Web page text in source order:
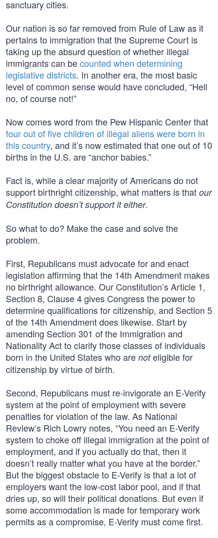
sanctuary cities.
Our nation is so far removed from Rule of Law as it
pertains to immigration that the Supreme Court is
taking up the absurd question of whether illegal
immigrants can becounted when determining
legislative districts. In another era, the most basic
level of common sense would have concluded, “Hell
no, of course not!”
Now comes word from the Pew Hispanic Center that
four out of five children of illegal aliens were born in
this country, and it’s now estimated that one out of 10
births in the U.S. are “anchor babies.”
Fact is, while a clear majority of Americans do not
support birthright citizenship, what matters is that our
Constitution doesn’t support it either.
So what to do? Make the case and solve the
problem.
First, Republicans must advocate for and enact
legislation affirming that the 14th Amendment makes
no birthright allowance. Our Constitution’s Article 1,
Section 8, Clause 4 gives Congress the power to
determine qualifications for citizenship, and Section 5
of the 14th Amendment does likewise. Start by
amending Section 301 of the Immigration and
Nationality Act to clarify those classes of individuals
born in the United States who are noteligible for
citizenship by virtue of birth.
Second, Republicans must re-invigorate an E-Verify
system at the point of employment with severe
penalties for violation of the law. As National
Review’s Rich Lowry notes, “You need an E-Verify
system to choke off illegal immigration at the point of
employment, and if you actually do that, then it
doesn’t really matter what you have at the border.”
But the biggest obstacle to E-Verify is that a lot of
employers want the low-cost labor pool, and if that
dries up, so will their political donations. But even if
some accommodation is made for temporary work
permits as a compromise, E-Verify must come first.